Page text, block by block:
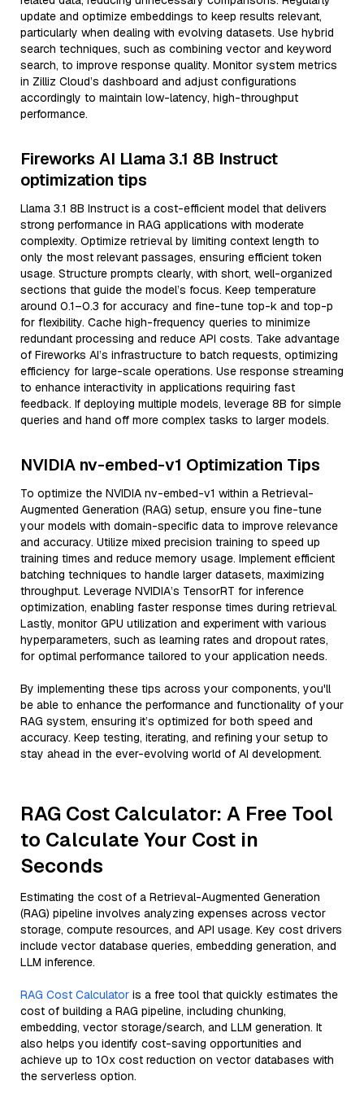
update and optimize embeddings to keep results relevant,
particularly when dealing with evolving datasets. Use hybrid
search techniques, such as combining vector and keyword
search, to improve response quality. Monitor system metrics
in Zilliz Cloud’s dashboard and adjust configurations
accordingly to maintain low-latency, high-throughput
performance.
Fireworks AI Llama 3.1 8B Instruct
optimization tips
Llama 3.1 8B Instruct is a cost-efficient model that delivers
strong performance in RAG applications with moderate
complexity. Optimize retrieval by limiting context length to
only the most relevant passages, ensuring efficient token
usage. Structure prompts clearly, with short, well-organized
sections that guide the model’s focus. Keep temperature
around 0.1–0.3 for accuracy and fine-tune top-k and top-p
for flexibility. Cache high-frequency queries to minimize
redundant processing and reduce API costs. Take advantage
of Fireworks AI’s infrastructure to batch requests, optimizing
efficiency for large-scale operations. Use response streaming
to enhance interactivity in applications requiring fast
feedback. If deploying multiple models, leverage 8B for simple
queries and hand off more complex tasks to larger models.
NVIDIA nv-embed-v1 Optimization Tips
To optimize the NVIDIA nv-embed-v1 within a Retrieval-
Augmented Generation (RAG) setup, ensure you fine-tune
your models with domain-specific data to improve relevance
and accuracy. Utilize mixed precision training to speed up
training times and reduce memory usage. Implement efficient
batching techniques to handle larger datasets, maximizing
throughput. Leverage NVIDIA’s TensorRT for inference
optimization, enabling faster response times during retrieval.
Lastly, monitor GPU utilization and experiment with various
hyperparameters, such as learning rates and dropout rates,
for optimal performance tailored to your application needs.
By implementing these tips across your components, you'll
be able to enhance the performance and functionality of your
RAG system, ensuring it’s optimized for both speed and
accuracy. Keep testing, iterating, and refining your setup to
stay ahead in the ever-evolving world of AI development.
RAG Cost Calculator: A Free Tool
to Calculate Your Cost in
Seconds
Estimating the cost of a Retrieval-Augmented Generation
(RAG) pipeline involves analyzing expenses across vector
storage, compute resources, and API usage. Key cost drivers
include vector database queries, embedding generation, and
LLM inference.
RAG Cost Calculator is a free tool that quickly estimates the
cost of building a RAG pipeline, including chunking,
embedding, vector storage/search, and LLM generation. It
also helps you identify cost-saving opportunities and
achieve up to 10x cost reduction on vector databases with
the serverless option.